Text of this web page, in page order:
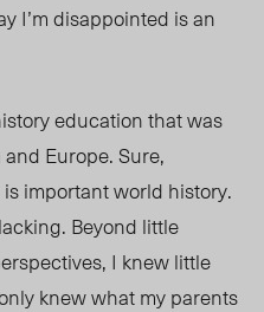
I’m disappointed is an
education that was
Europe. Sure,
important world history.
Beyond little
I knew little
knew what my parents